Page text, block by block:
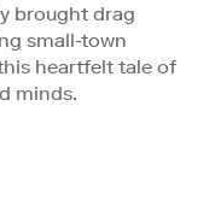
brought drag
small-town
heartfelt tale of
minds.